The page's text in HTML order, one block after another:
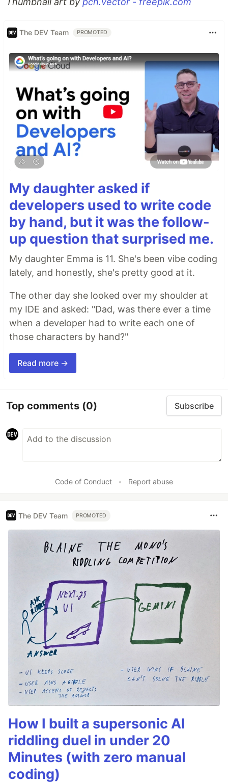
The DEV Team PROMOTED
My daughter asked if
developers used to write code
by hand, but it was the follow-
up question that surprised me.
My daughter Emma is 11. She's been vibe coding
lately, and honestly, she's pretty good at it.
The other day she looked over my shoulder at
my IDE and asked: "Dad, was there ever a time
when a developer had to write each one of
those characters by hand?"
Read more →
Top comments (0) Subscribe
Code of Conduct • Report abuse
The DEV Team PROMOTED
How I built a supersonic AI
riddling duel in under 20
Minutes (with zero manual
coding)